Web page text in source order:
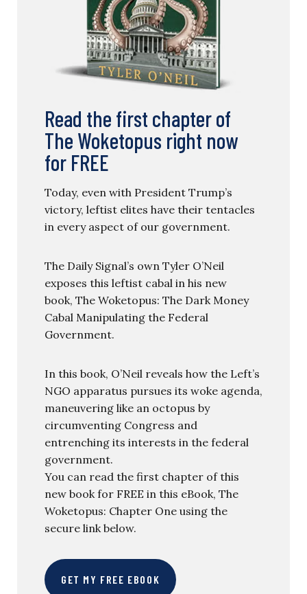
Read the first chapter of
The Woketopus right now
for FREE
Today, even with President Trump’s
victory, leftist elites have their tentacles
in every aspect of our government.
The Daily Signal’s own Tyler O’Neil
exposes this leftist cabal in his new
book, The Woketopus: The Dark Money
Cabal Manipulating the Federal
Government.
In this book, O’Neil reveals how the Left’s
NGO apparatus pursues its woke agenda,
maneuvering like an octopus by
circumventing Congress and
entrenching its interests in the federal
government.
You can read the first chapter of this
new book for FREE in this eBook, The
Woketopus: Chapter One using the
secure link below.
GET MY FREE EBOOK